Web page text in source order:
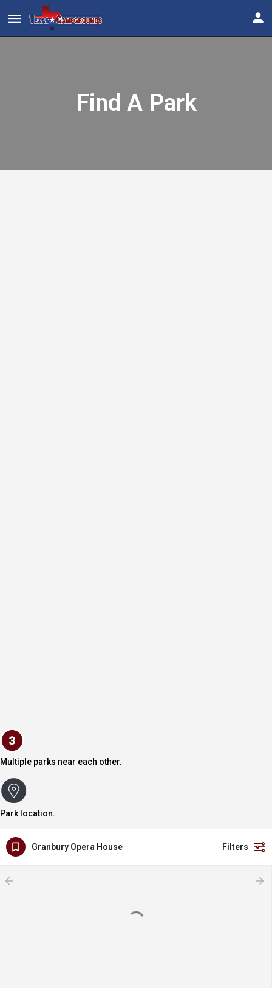
Find A Park
Multiple parks near each other.
Park location.
Granbury Opera House Filters
arrow_backward arrow_forward